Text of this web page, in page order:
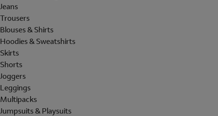
Jeans
Trousers
Blouses & Shirts
Hoodies & Sweatshirts
Skirts
Shorts
Joggers
Leggings
Multipacks
Jumpsuits & Playsuits